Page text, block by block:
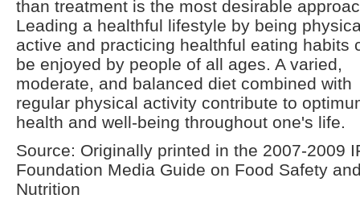
than treatment is the most desirable
Leading a healthful lifestyle by being
active and practicing healthful eating habits
be enjoyed by people of all ages. A varied,
moderate, and balanced diet combined with
regular physical activity contribute to
health and well-being throughout one's life.
Source: Originally printed in the 2007-2009
Foundation Media Guide on Food Safety
Nutrition